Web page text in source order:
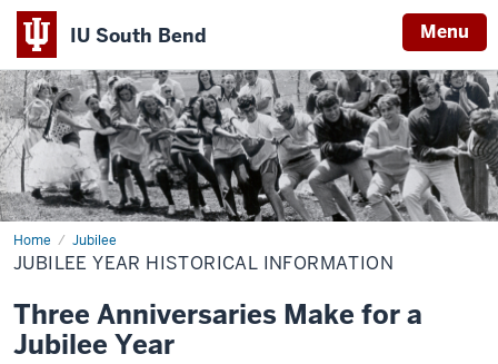
IU South Bend Menu
Indiana
University
South
Bend
Home Jubilee
Jubilee
Year
Historical
JUBILEE YEAR HISTORICAL INFORMATION
Three Anniversaries Make for a
Jubilee Year